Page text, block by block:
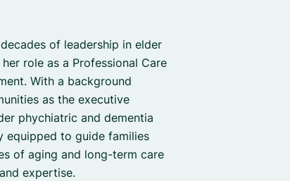
of leadership in elder
role as a Professional Care
With a background
as the executive
phychiatric and dementia
equipped to guide families
of aging and long-term care
expertise.